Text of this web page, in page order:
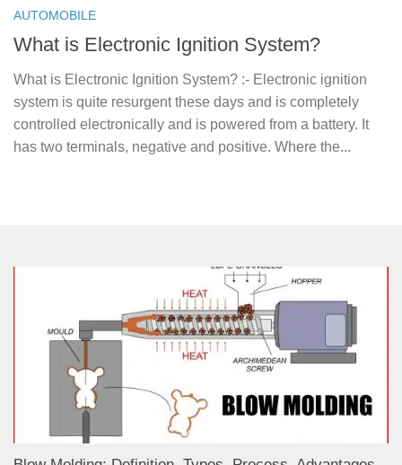
AUTOMOBILE
What is Electronic Ignition System?
What is Electronic Ignition System? :- Electronic ignition
system is quite resurgent these days and is completely
controlled electronically and is powered from a battery. It
has two terminals, negative and positive. Where the...